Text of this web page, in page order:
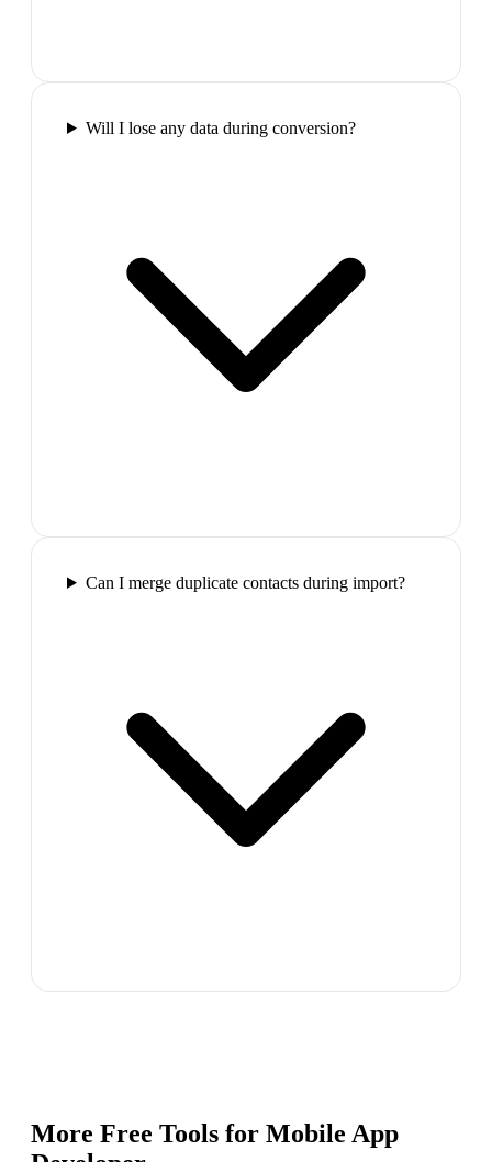
Will I lose any data during conversion?
Can I merge duplicate contacts during import?
More Free Tools for Mobile App